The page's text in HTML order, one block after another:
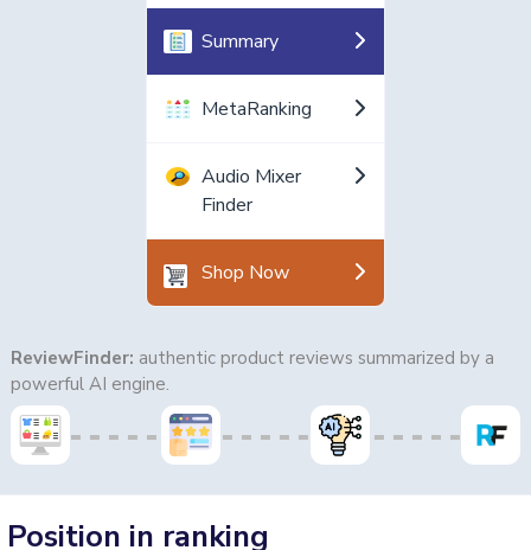
Summary
MetaRanking
Audio Mixer
Finder
Shop Now
ReviewFinder: authentic product reviews summarized by a
powerful AI engine.
Position in ranking